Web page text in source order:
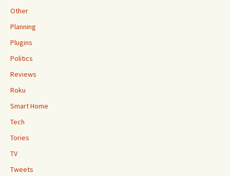
Other
Planning
Plugins
Politics
Reviews
Roku
Smart Home
Tech
Tories
TV
Tweets